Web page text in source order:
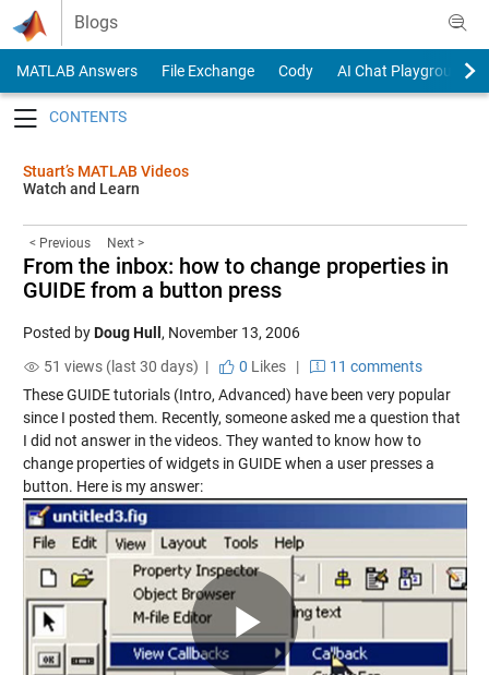
Skip to content
Blogs
MATLAB Answers File Exchange Cody
AI Chat Playground
Stuart’s MATLAB Videos
Watch and Learn
< Previous Next >
From the inbox: how to change properties in
GUIDE from a button press
Posted byDoug Hull , November 13, 2006
51 views (last 30 days) |
0 Likes|
11 comments
These GUIDE tutorials (Intro, Advanced) have been very popular
since I posted them. Recently, someone asked me a question that
I did not answer in the videos. They wanted to know how to
change properties of widgets in GUIDE when a user presses a
button. Here is my answer:
Play